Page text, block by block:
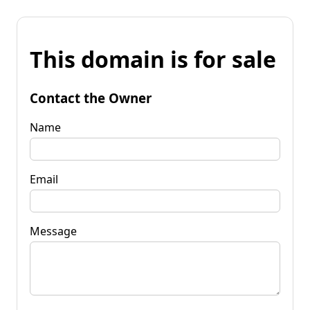
This domain is for sale
Contact the Owner
Name
Email
Message